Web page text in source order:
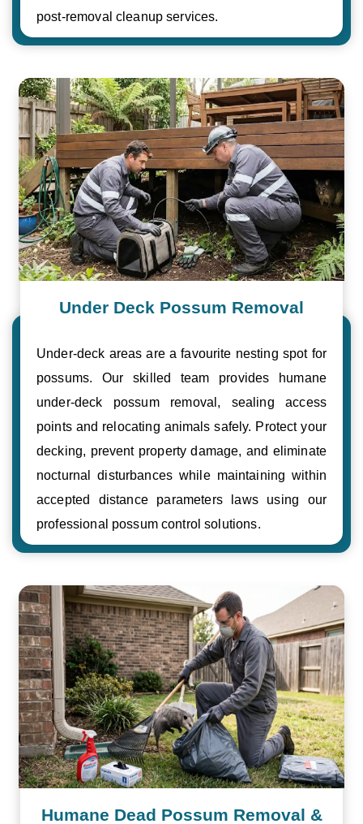
post-removal cleanup services.
Under Deck Possum Removal
Under-deck areas are a favourite nesting spot for
possums. Our skilled team provides humane
under-deck possum removal, sealing access
points and relocating animals safely. Protect your
decking, prevent property damage, and eliminate
nocturnal disturbances while maintaining within
accepted distance parameters laws using our
professional possum control solutions.
Humane Dead Possum Removal &